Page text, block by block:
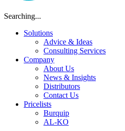
Searching...
Solutions
Advice & Ideas
Consulting Services
Company
About Us
News & Insights
Distributors
Contact Us
Pricelists
Burquip
AL-KO